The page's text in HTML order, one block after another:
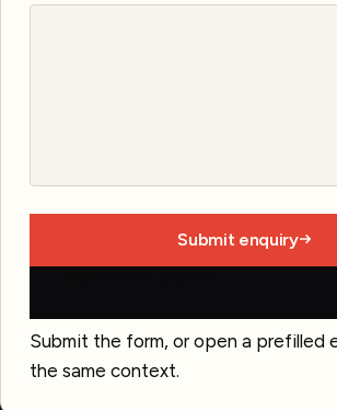
Submit enquiry
Submit the form, or open a prefilled
the same context.